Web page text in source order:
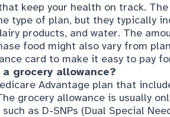
food might also vary from
card to make it easy to pay
grocery allowance?
Advantage plan that
grocery allowance is usually
as D-SNPs (Dual Special
or resources related to National
or visit National